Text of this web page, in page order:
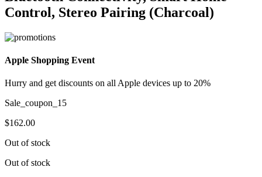
Control, Stereo Pairing (Charcoal)
Apple Shopping Event
Hurry and get discounts on all Apple devices up to 20%
Sale_coupon_15
$162.00
Out of stock
Out of stock